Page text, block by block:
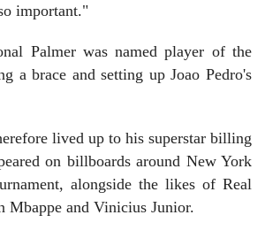
important."
Palmer was named player of the
a brace and setting up Joao Pedro's
lived up to his superstar billing
on billboards around New York
alongside the likes of Real
Mbappe and Vinicius Junior.